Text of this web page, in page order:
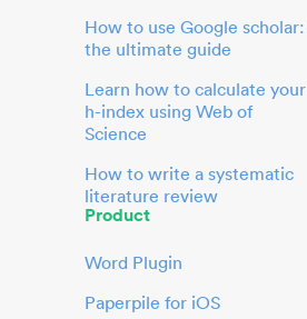
How to use Google scholar:
the ultimate guide
Learn how to calculate your
h-index using Web of
Science
How to write a systematic
literature review
Product
Word Plugin
Paperpile for iOS